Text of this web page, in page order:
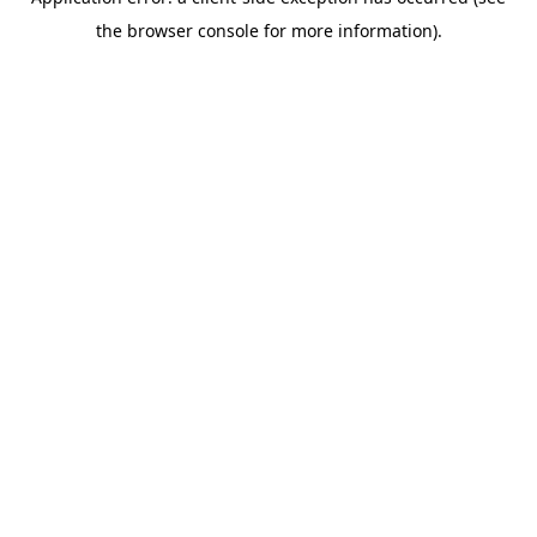
the browser console for more information).